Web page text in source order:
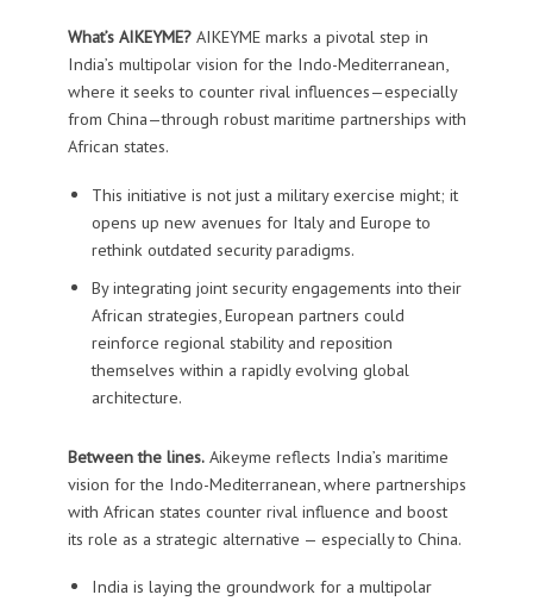
What’s AIKEYME?AIKEYME marks a pivotal step in
India’s multipolar vision for the Indo-Mediterranean,
where it seeks to counter rival influences—especially
from China—through robust maritime partnerships with
African states.
This initiative is not just a military exercise might; it
opens up new avenues for Italy and Europe to
rethink outdated security paradigms.
By integrating joint security engagements into their
African strategies, European partners could
reinforce regional stability and reposition
themselves within a rapidly evolving global
architecture.
Between the lines.Aikeyme reflects India’s maritime
vision for the Indo-Mediterranean, where partnerships
with African states counter rival influence and boost
its role as a strategic alternative — especially to China.
India is laying the groundwork for a multipolar